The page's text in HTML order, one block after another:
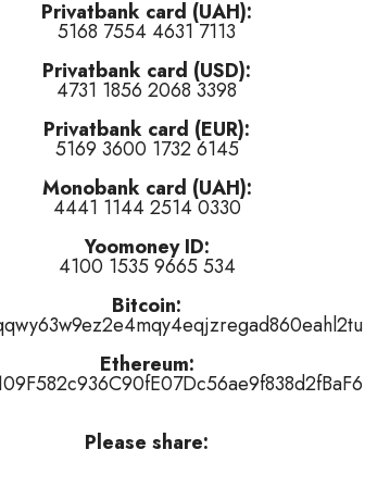
Privatbank card (UAH):
5168 7554 4631 7113
Privatbank card (USD):
4731 1856 2068 3398
Privatbank card (EUR):
5169 3600 1732 6145
Monobank card (UAH):
4441 1144 2514 0330
Yoomoney ID:
4100 1535 9665 534
Bitcoin:
Ethereum:
Please share:
tired of this track , remove it from the